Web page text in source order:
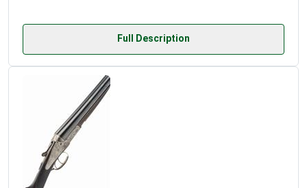
Full Description